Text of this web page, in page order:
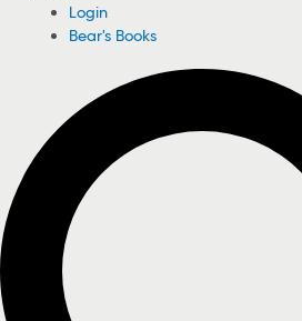
Login
Bear's Books